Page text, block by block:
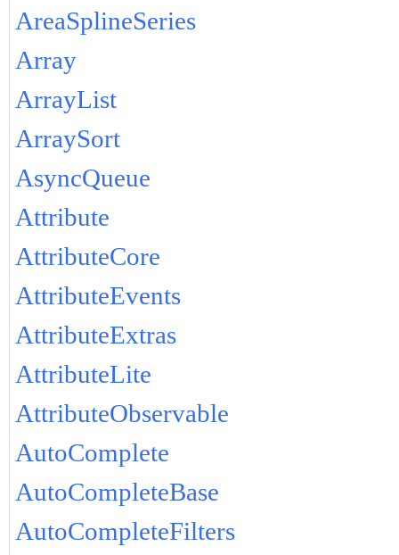
AreaSplineSeries
Array
ArrayList
ArraySort
AsyncQueue
Attribute
AttributeCore
AttributeEvents
AttributeExtras
AttributeLite
AttributeObservable
AutoComplete
AutoCompleteBase
AutoCompleteFilters